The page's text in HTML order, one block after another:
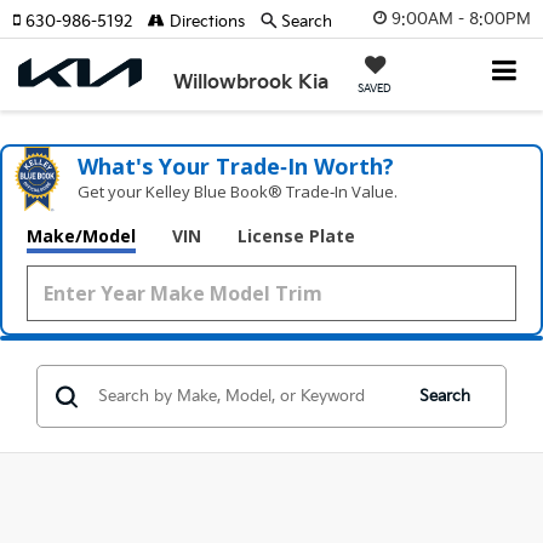
9:00AM - 8:00PM
Willowbrook Kia SAVED
630-986-5192 Directions Search
What's Your Trade‑In Worth?
Get your Kelley Blue Book® Trade‑In Value.
Make/Model VIN License Plate
Search